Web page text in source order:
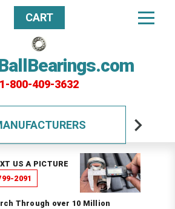
1-800-409-3632
CART
US A PICTURE
2091
Through over 10 Million